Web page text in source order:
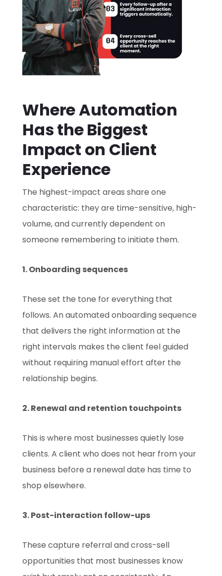
Where Automation
Has the Biggest
Impact on Client
Experience
The highest-impact areas share one
characteristic: they are time-sensitive, high-
volume, and currently dependent on
someone remembering to initiate them.
1. Onboarding sequences
These set the tone for everything that
follows. An automated onboarding sequence
that delivers the right information at the
right intervals makes the client feel guided
without requiring manual effort after the
relationship begins.
2. Renewal and retention touchpoints
This is where most businesses quietly lose
clients. A client who does not hear from your
business before a renewal date has time to
shop elsewhere.
3. Post-interaction follow-ups
These capture referral and cross-sell
opportunities that most businesses know